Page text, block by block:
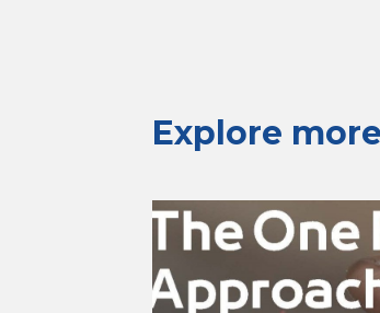
Explore more